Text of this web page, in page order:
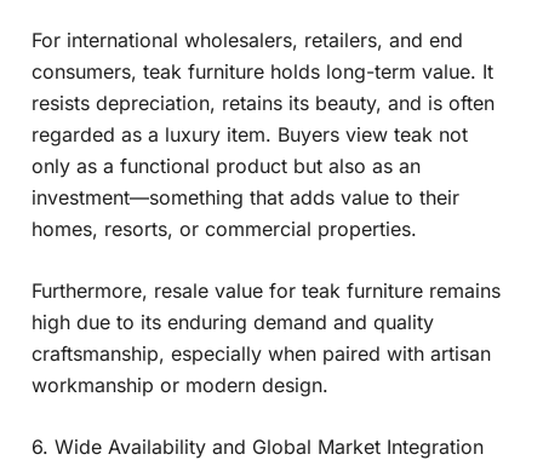
For international wholesalers, retailers, and end
consumers, teak furniture holds long-term value. It
resists depreciation, retains its beauty, and is often
regarded as a luxury item. Buyers view teak not
only as a functional product but also as an
investment—something that adds value to their
homes, resorts, or commercial properties.
Furthermore, resale value for teak furniture remains
high due to its enduring demand and quality
craftsmanship, especially when paired with artisan
workmanship or modern design.
6. Wide Availability and Global Market Integration